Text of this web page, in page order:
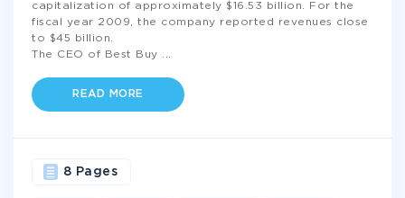
capitalization of approximately $16.53 billion. For the
fiscal year 2009, the company reported revenues close
to $45 billion.
The CEO of Best Buy
READ MORE
8 Pages